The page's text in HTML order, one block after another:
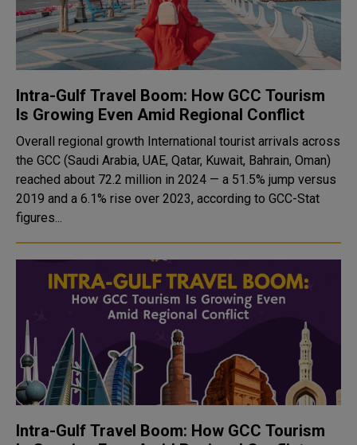
Intra-Gulf Travel Boom: How GCC Tourism
Is Growing Even Amid Regional Conflict
Overall regional growth International tourist arrivals across
the GCC (Saudi Arabia, UAE, Qatar, Kuwait, Bahrain, Oman)
reached about 72.2 million in 2024 — a 51.5% jump versus
2019 and a 6.1% rise over 2023, according to GCC-Stat
figures...
Intra-Gulf Travel Boom: How GCC Tourism